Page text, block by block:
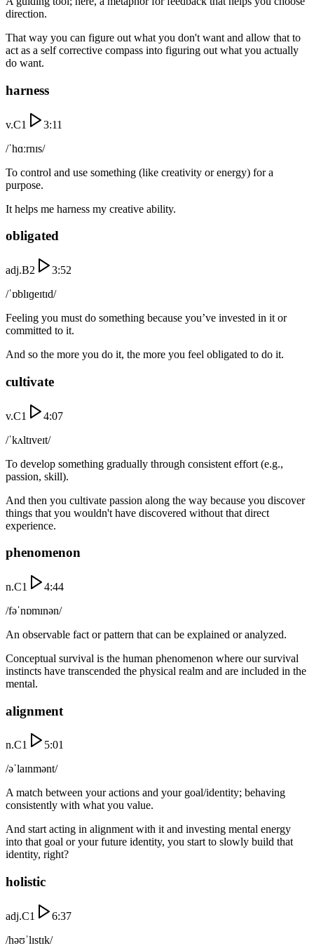
direction.
That way you can figure out what you don't want and allow that to
act as a self corrective compass into figuring out what you actually
do want.
harness
v.C1
3:11
/ˈhɑːrnɪs/
To control and use something (like creativity or energy) for a
purpose.
It helps me harness my creative ability.
obligated
adj.B2
3:52
/ˈɒblɪɡeɪtɪd/
Feeling you must do something because you’ve invested in it or
committed to it.
And so the more you do it, the more you feel obligated to do it.
cultivate
v.C1
4:07
/ˈkʌltɪveɪt/
To develop something gradually through consistent effort (e.g.,
passion, skill).
And then you cultivate passion along the way because you discover
things that you wouldn't have discovered without that direct
experience.
phenomenon
n.C1
4:44
/fəˈnɒmɪnən/
An observable fact or pattern that can be explained or analyzed.
Conceptual survival is the human phenomenon where our survival
instincts have transcended the physical realm and are included in the
mental.
alignment
n.C1
5:01
/əˈlaɪnmənt/
A match between your actions and your goal/identity; behaving
consistently with what you value.
And start acting in alignment with it and investing mental energy
into that goal or your future identity, you start to slowly build that
identity, right?
holistic
adj.C1
6:37
/həʊˈlɪstɪk/